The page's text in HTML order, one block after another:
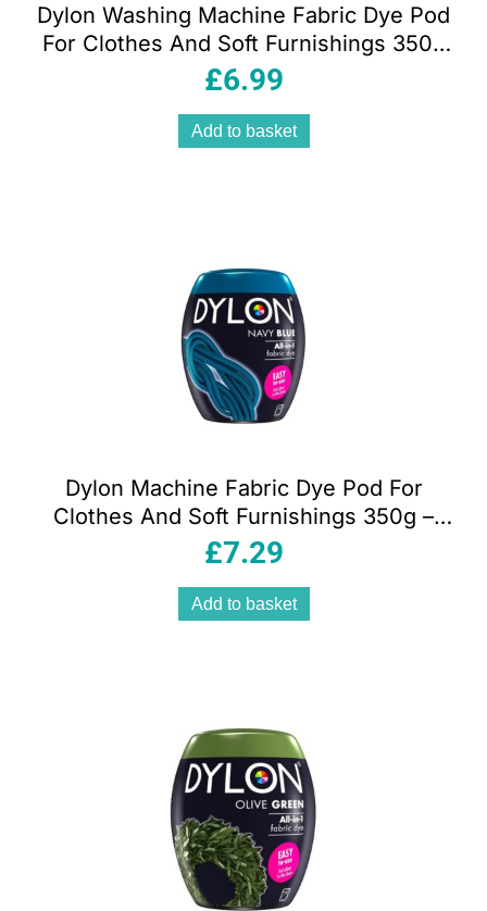
Dylon Washing Machine Fabric Dye Pod
For Clothes And Soft Furnishings 350g
– Smoke Grey
£6.99
Add to basket
Dylon Machine Fabric Dye Pod For
Clothes And Soft Furnishings 350g –
Navy Blue
£7.29
Add to basket